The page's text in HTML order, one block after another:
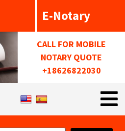
E-Notary
CALL FOR MOBILE
NOTARY QUOTE
+18626822030